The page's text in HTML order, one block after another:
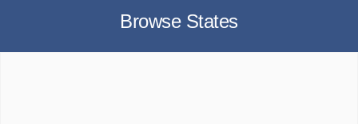
Browse States